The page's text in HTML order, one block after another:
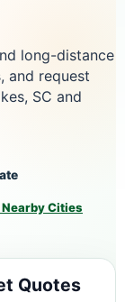
long-distance
and request
SC and
Cities
Quotes